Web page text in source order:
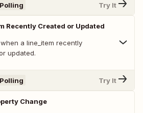
Polling Try It
Recently Created or Updated
a line_item recently
updated.
Polling Try It
Change